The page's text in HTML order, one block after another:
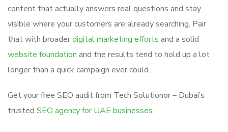
content that actually answers real questions and stay
visible where your customers are already searching. Pair
that with broaderdigital marketing efforts and a solid
website foundation and the results tend to hold up a lot
longer than a quick campaign ever could.
Get your free SEO audit from Tech Solutionor – Dubai’s
trusted SEO agency for UAE businesses.